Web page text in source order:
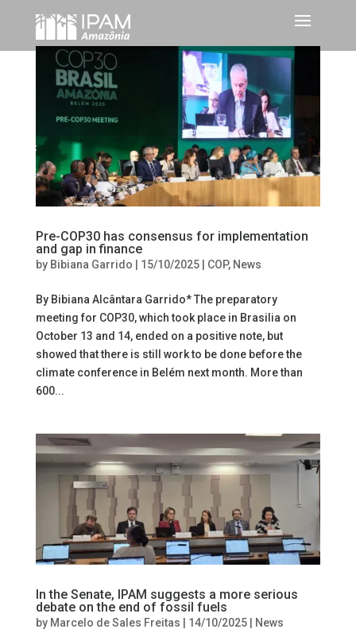
Pre-COP30 has consensus for implementation
and gap in finance
by Bibiana Garrido | 15/10/2025| COP, News
By Bibiana Alcântara Garrido* The preparatory
meeting for COP30, which took place in Brasilia on
October 13 and 14, ended on a positive note, but
showed that there is still work to be done before the
climate conference in Belém next month. More than
600...
In the Senate, IPAM suggests a more serious
debate on the end of fossil fuels
by Marcelo de Sales Freitas 14/10/2025| News